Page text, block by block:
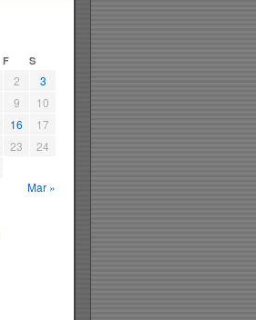
F S
2
3
9
10
16
17
23
24
Mar »